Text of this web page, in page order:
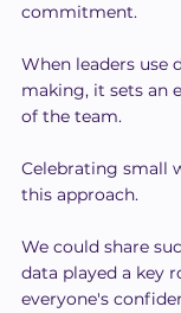
commitment.
When leaders use
making, it sets an
of the team.
Celebrating small
this approach.
We could share
data played a key
everyone's